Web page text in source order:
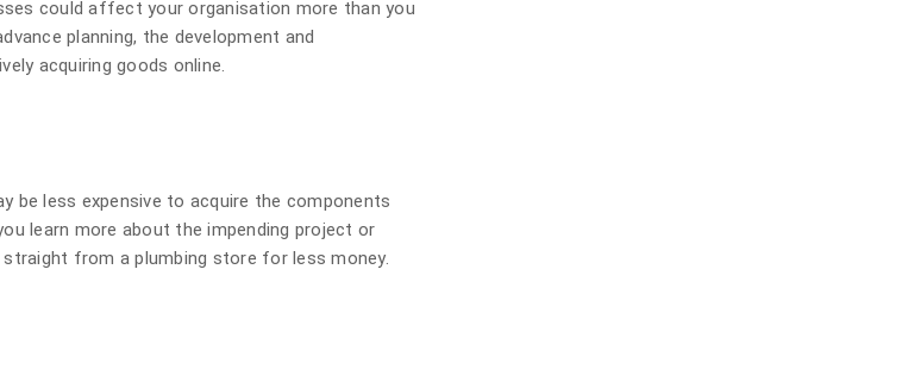
could affect your organisation more than you
planning, the development and
acquiring goods online.
be less expensive to acquire the components
learn more about the impending project or
from a plumbing store for less money.